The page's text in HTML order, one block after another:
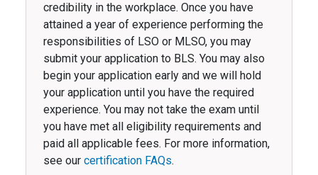
credibility in the workplace. Once you have
attained a year of experience performing the
responsibilities of LSO or MLSO, you may
submit your application to BLS. You may also
begin your application early and we will hold
your application until you have the required
experience. You may not take the exam until
you have met all eligibility requirements and
paid all applicable fees. For more information,
see our certification FAQs.